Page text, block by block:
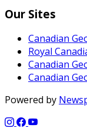
Our Sites
Canadian
Royal
Canadian
Canadian
Powered by